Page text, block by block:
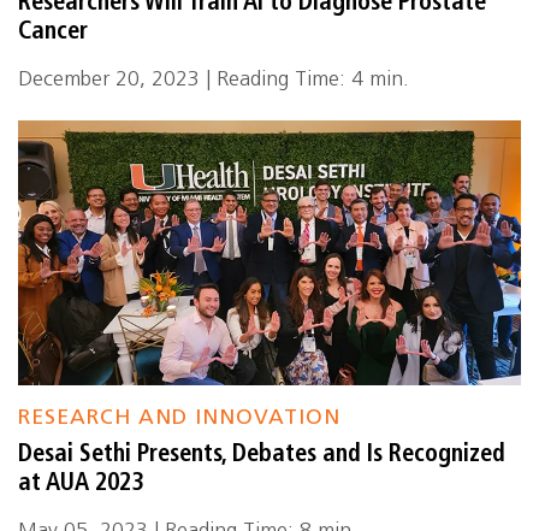
Cancer
December 20, 2023 | Reading Time: 4 min.
RESEARCH AND INNOVATION
Desai Sethi Presents, Debates and Is Recognized
at AUA 2023